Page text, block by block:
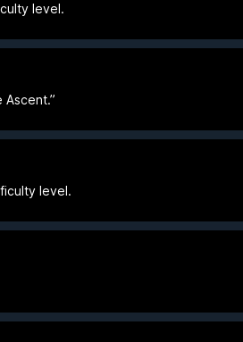
level.
Ascent.”
level.